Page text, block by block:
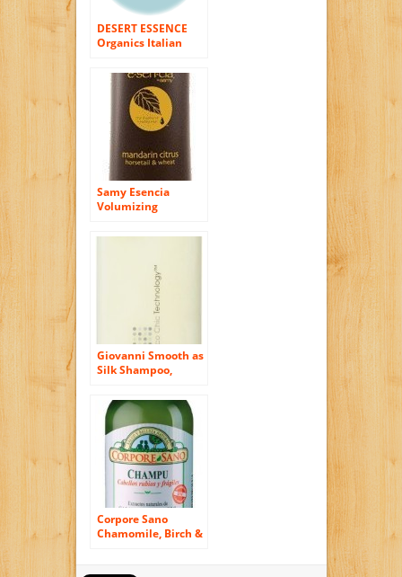
DESERT ESSENCE
Organics Italian
Shampoo 8 OZ
Samy Esencia
Volumizing
Mandarin, Citrus,
Giovanni Smooth as
Silk Shampoo,
Vary, 8.5-Ounce
Bottles (Pack of 3)
Corpore Sano
Chamomile, Birch &